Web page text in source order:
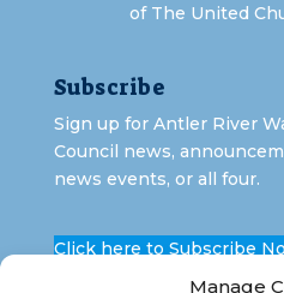
Manage
of The United
Subscribe
Sign up for Antler River
Council news,
news events, or all four.
Click here to Subscribe